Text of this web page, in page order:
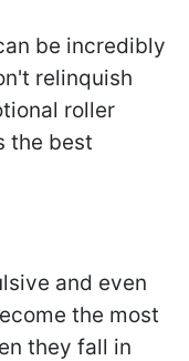
be incredibly
relinquish
roller
the best
and even
the most
they fall in